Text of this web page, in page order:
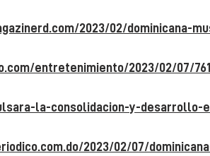
2023/02/dominicana-
entretenimiento/2023/02/07/
la-consolidacion-y-desarrollo-
2023/02/07/